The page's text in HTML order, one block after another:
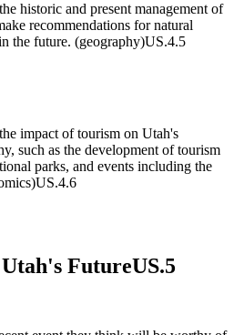
historic and present management of
recommendations for natural
the future. (geography)US.4.5
impact of tourism on Utah's
such as the development of tourism
parks, and events including the
US.4.6
FutureUS.5